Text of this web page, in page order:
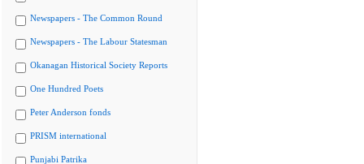
Newspapers - The Common Round
Newspapers - The Labour Statesman
Okanagan Historical Society Reports
One Hundred Poets
Peter Anderson fonds
PRISM international
Punjabi Patrika